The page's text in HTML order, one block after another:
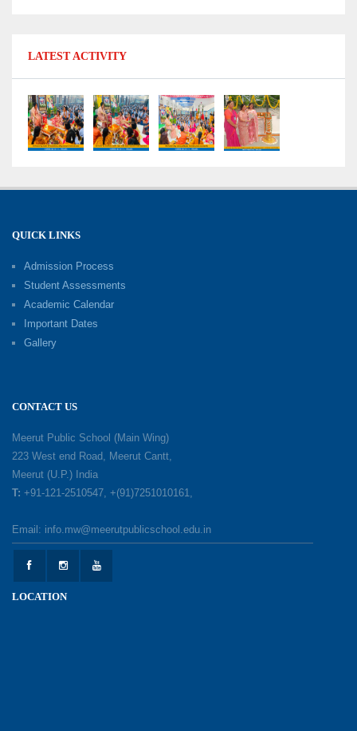
Grand Finale of Learning: Summer Camp Fun ’N’
Fitness Culmination
Investiture Ceremony 2026–27
19-05-2026
A Day of Gratitude: Honouring the Workers Who
Make a Difference
12-05-2026
28-04-2026
LATEST ACTIVITY
QUICK LINKS
Admission Process
Student Assessments
Academic Calendar
Important Dates
Gallery
CONTACT US
Meerut Public School (Main Wing)
223 West end Road, Meerut Cantt,
Meerut (U.P.) India
T: +91-121-2510547, +(91)7251010161,
Email: info.mw@meerutpublicschool.edu.in
LOCATION